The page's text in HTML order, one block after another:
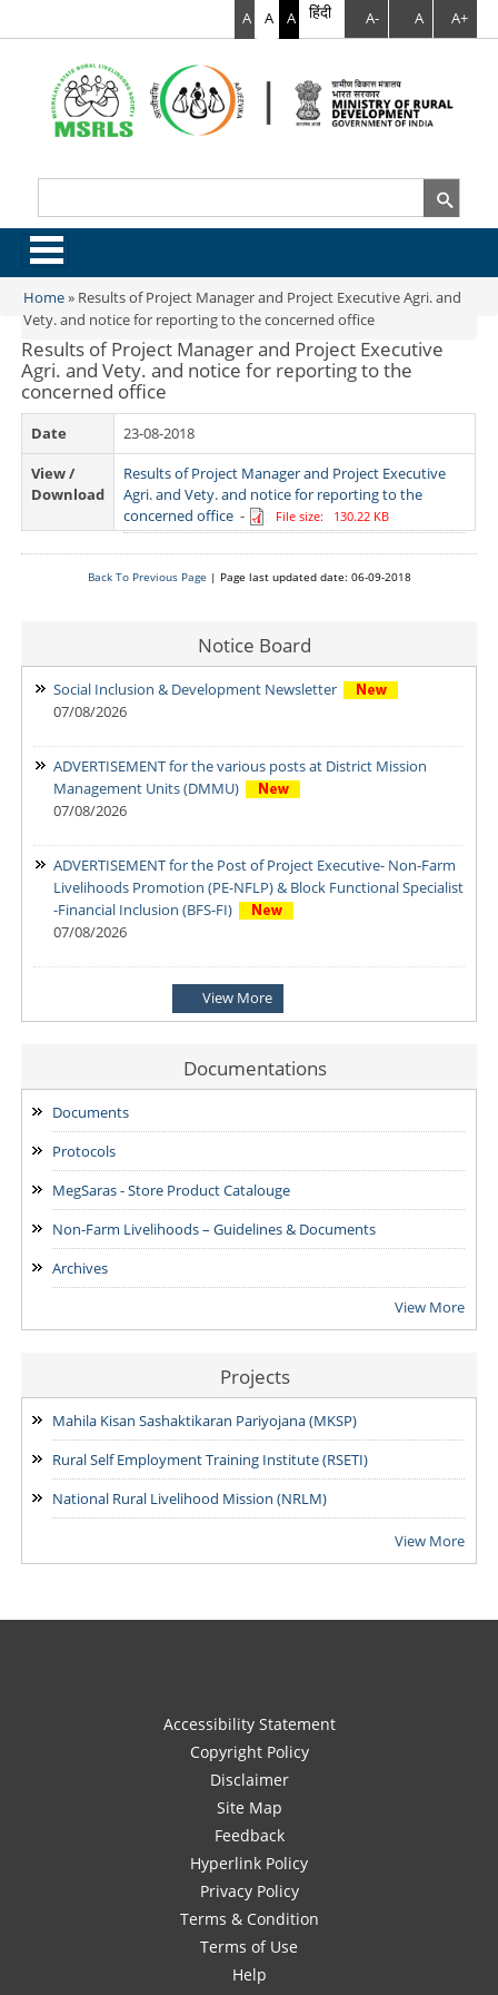
A A A हिंदी A- A A+
.
You are here
Home» Results of Project Manager and Project Executive Agri. and
Vety. and notice for reporting to the concerned office
Results of Project Manager and Project Executive
Agri. and Vety. and notice for reporting to the
concerned office
Date
23-08-2018
View /
Download
Results of Project Manager and Project Executive
Agri. and Vety. and notice for reporting to the
concerned office - File size: 130.22 KB
Back To Previous Page | Page last updated date: 06-09-2018
Notice Board
Social Inclusion & Development Newsletter
07/08/2026
ADVERTISEMENT for the various posts at District Mission
Management Units (DMMU)
07/08/2026
ADVERTISEMENT for the Post of Project Executive- Non-Farm
Livelihoods Promotion (PE-NFLP) & Block Functional Specialist
-Financial Inclusion (BFS-FI)
07/08/2026
Notification: Shortlisted candidates for the Personal Interview
for the Post of District Office Assistant
ADDENDUM: Shortlisted Candidate for the post of Project
Manager -SVEP
28/07/2026
View More
Documentations
Documents
Protocols
MegSaras - Store Product Catalouge
Non-Farm Livelihoods – Guidelines & Documents
Archives
View More
Projects
Mahila Kisan Sashaktikaran Pariyojana (MKSP)
Rural Self Employment Training Institute (RSETI)
National Rural Livelihood Mission (NRLM)
View More
Accessibility Statement
Copyright Policy
Disclaimer
Site Map
Feedback
Hyperlink Policy
Privacy Policy
Terms & Condition
Terms of Use
Help